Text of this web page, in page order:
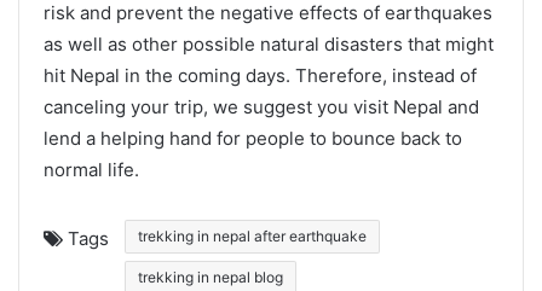
risk and prevent the negative effects of earthquakes
as well as other possible natural disasters that might
hit Nepal in the coming days. Therefore, instead of
canceling your trip, we suggest you visit Nepal and
lend a helping hand for people to bounce back to
normal life.
Tags trekking in nepal after earthquake
trekking in nepal blog